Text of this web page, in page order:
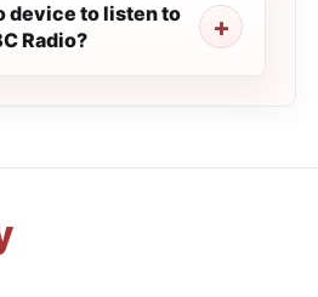
device to listen to
Radio?